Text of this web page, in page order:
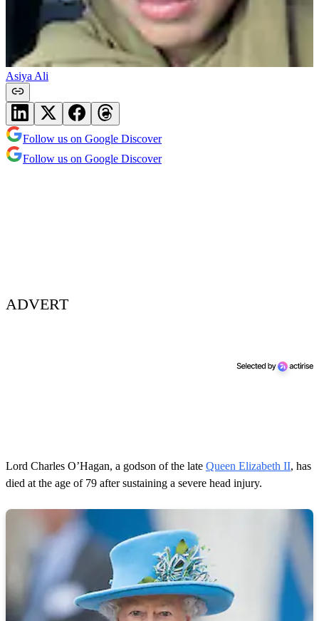
Asiya Ali
Follow us on Google Discover
Follow us on Google Discover
ADVERT
Lord Charles O’Hagan, a godson of the late Queen Elizabeth II, has
died at the age of 79 after sustaining a severe head injury.